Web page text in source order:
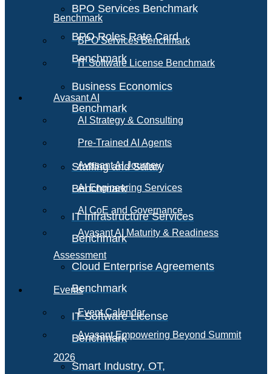
BPO Services Benchmark
BPO Roles Rate Card
Benchmark
Business Economics
Benchmark
Staffing and Salary
Benchmark
IT Infrastructure Services
Benchmark
Cloud Enterprise Agreements
Benchmark
IT Software License
Benchmark
Smart Industry, OT,
Benchmark
BPO Services Benchmark
IT Software License Benchmark
Avasant AI
AI Strategy & Consulting
Pre-Trained AI Agents
Avasant AI Journey
AI Engineering Services
AI CoE and Governance
Avasant AI Maturity & Readiness
Assessment
Events
Event Calendar
Avasant Empowering Beyond Summit
2026